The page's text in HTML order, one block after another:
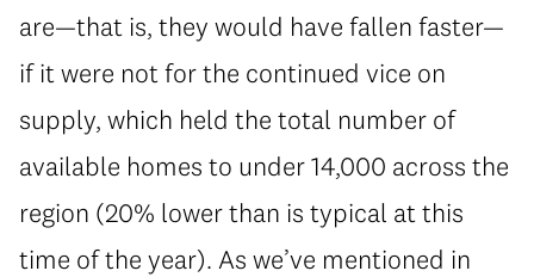
are—that is, they would have fallen faster—
if it were not for the continued vice on
supply, which held the total number of
available homes to under 14,000 across the
region (20% lower than is typical at this
time of the year). As we’ve mentioned in